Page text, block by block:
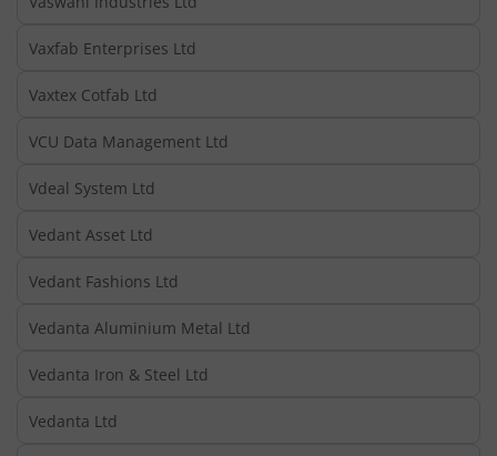
Vaxfab Enterprises Ltd
Vaxtex Cotfab Ltd
VCU Data Management Ltd
Vdeal System Ltd
Vedant Asset Ltd
Vedant Fashions Ltd
Vedanta Aluminium Metal Ltd
Vedanta Iron & Steel Ltd
Vedanta Ltd